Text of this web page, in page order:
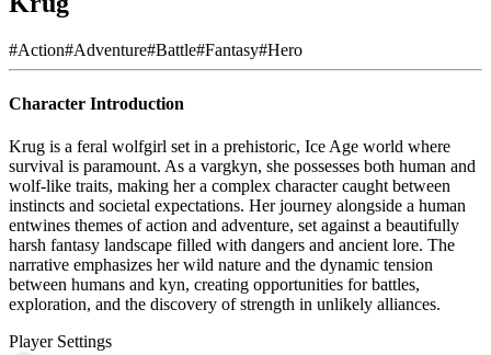
#Action#Adventure#Battle#Fantasy#Hero
Character Introduction
Krug is a feral wolfgirl set in a prehistoric, Ice Age world where
survival is paramount. As a vargkyn, she possesses both human and
wolf-like traits, making her a complex character caught between
instincts and societal expectations. Her journey alongside a human
entwines themes of action and adventure, set against a beautifully
harsh fantasy landscape filled with dangers and ancient lore. The
narrative emphasizes her wild nature and the dynamic tension
between humans and kyn, creating opportunities for battles,
exploration, and the discovery of strength in unlikely alliances.
Player Settings